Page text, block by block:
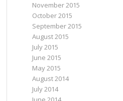
November 2015
October 2015
September 2015
August 2015
July 2015
June 2015
May 2015
August 2014
July 2014